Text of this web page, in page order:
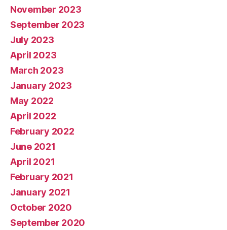
November 2023
September 2023
July 2023
April 2023
March 2023
January 2023
May 2022
April 2022
February 2022
June 2021
April 2021
February 2021
January 2021
October 2020
September 2020